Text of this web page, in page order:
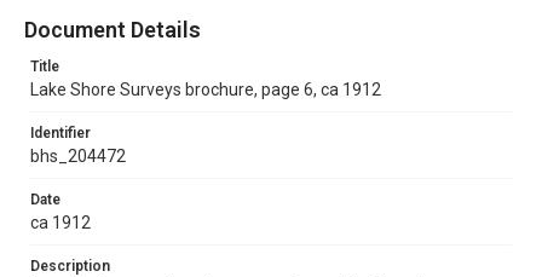
Document Details
Title
Lake Shore Surveys brochure, page 6, ca 1912
Identifier
bhs_204472
Date
ca 1912
Description